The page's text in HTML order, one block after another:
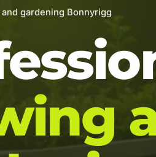
gardening Bonnyrigg